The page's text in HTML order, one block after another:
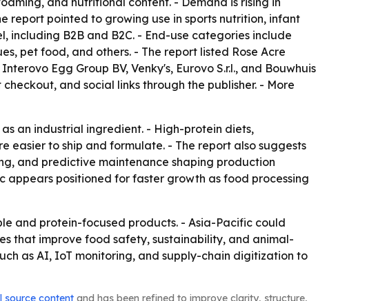
report pointed to growing use in sports nutrition, infant
including B2B and B2C. - End-use categories include
pet food, and others. - The report listed Rose Acre
Egg Group BV, Venky's, Eurovo S.r.l., and Bouwhuis
and social links through the publisher. - More
an industrial ingredient. - High-protein diets,
to ship and formulate. - The report also suggests
and predictive maintenance shaping production
appears positioned for faster growth as food processing
and protein-focused products. - Asia-Pacific could
that improve food safety, sustainability, and animal-
as AI, IoT monitoring, and supply-chain digitization to
source content and has been refined to improve clarity, structure,